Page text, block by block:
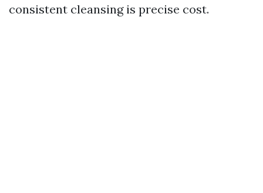
consistent cleansing is precise cost.